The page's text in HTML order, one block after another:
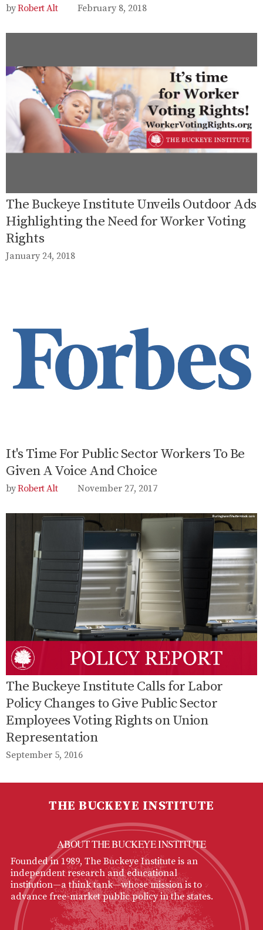
Robert Alt February 8, 2018
The Buckeye Institute Unveils Outdoor Ads
Highlighting the Need for Worker Voting
Rights
January 24, 2018
It's Time For Public Sector Workers To Be
Given A Voice And Choice
Robert Alt November 27, 2017
The Buckeye Institute Calls for Labor
Policy Changes to Give Public Sector
Employees Voting Rights on Union
Representation
September 5, 2016
THE BUCKEYE INSTITUTE
ABOUT THE BUCKEYE INSTITUTE
Founded in 1989, The Buckeye Institute is an
independent research and educational
institution—a think tank—whose mission is to
advance free-market public policy in the states.